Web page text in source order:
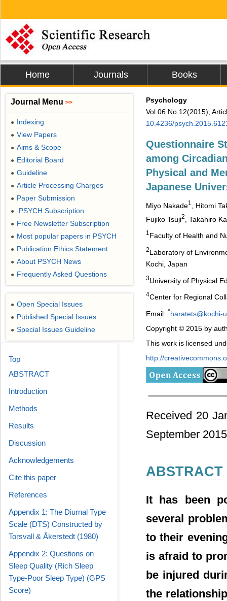
Home Journals Books
Psychology
Vol.06 No.12(2015),
10.4236/
Questionnaire
among
Physical and
Japanese
Miyo Nakade1
, Hitomi
Fujiko Tsuji2 , Takahiro
1 Faculty of Health and
2Laboratory of
Kochi, Japan
3University of Physical
4Center for Regional
Email: *haratets@kochi-
Copyright © 2015 by
This work is licensed
http://
Received 20
September 2015
ABSTRACT
It has been
several
to their
is afraid to
be injured
the
Journal Menu >>
● Indexing
● View Papers
● Aims & Scope
● Editorial Board
● Guideline
● Article Processing Charges
● Paper Submission
● PSYCH Subscription
● Free Newsletter Subscription
● Most popular papers in PSYCH
● Publication Ethics Statement
● About PSYCH News
● Frequently Asked Questions
● Open Special Issues
● Published Special Issues
● Special Issues Guideline
Top
ABSTRACT
Introduction
Methods
Results
Discussion
Acknowledgements
Cite this paper
References
Appendix 1: The Diurnal Type
Scale (DTS) Constructed by
Torsvall & Åkerstedt (1980)
Appendix 2: Questions on
Sleep Quality (Rich Sleep
Type-Poor Sleep Type) (GPS
Score)